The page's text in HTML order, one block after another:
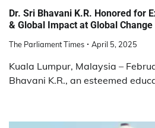
Dr. Sri Bhavani K.R. Honored for
& Global Impact at Global
The Parliament Times April 5, 2025
Kuala Lumpur, Malaysia –
Bhavani K.R., an esteemed